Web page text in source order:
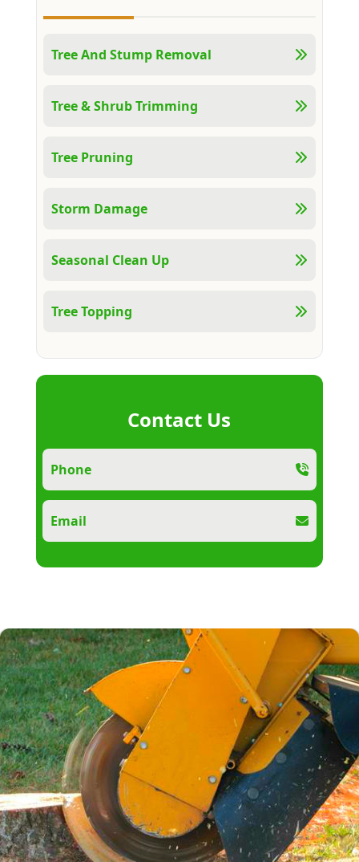
Tree And Stump Removal
Tree & Shrub Trimming
Tree Pruning
Storm Damage
Seasonal Clean Up
Tree Topping
Contact Us
Phone
Email